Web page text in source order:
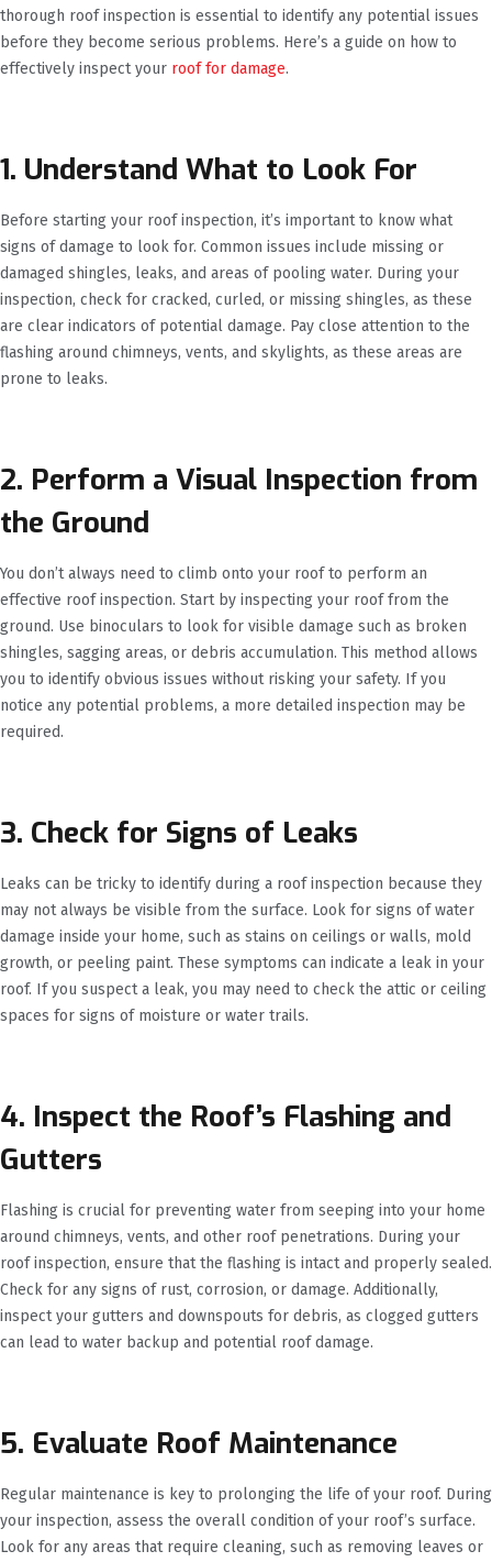
thorough roof inspection is essential to identify any potential issues
before they become serious problems. Here’s a guide on how to
effectively inspect your roof for damage.
1. Understand What to Look For
Before starting your roof inspection, it’s important to know what
signs of damage to look for. Common issues include missing or
damaged shingles, leaks, and areas of pooling water. During your
inspection, check for cracked, curled, or missing shingles, as these
are clear indicators of potential damage. Pay close attention to the
flashing around chimneys, vents, and skylights, as these areas are
prone to leaks.
2. Perform a Visual Inspection from
the Ground
You don’t always need to climb onto your roof to perform an
effective roof inspection. Start by inspecting your roof from the
ground. Use binoculars to look for visible damage such as broken
shingles, sagging areas, or debris accumulation. This method allows
you to identify obvious issues without risking your safety. If you
notice any potential problems, a more detailed inspection may be
required.
3. Check for Signs of Leaks
Leaks can be tricky to identify during a roof inspection because they
may not always be visible from the surface. Look for signs of water
damage inside your home, such as stains on ceilings or walls, mold
growth, or peeling paint. These symptoms can indicate a leak in your
roof. If you suspect a leak, you may need to check the attic or ceiling
spaces for signs of moisture or water trails.
4. Inspect the Roof’s Flashing and
Gutters
Flashing is crucial for preventing water from seeping into your home
around chimneys, vents, and other roof penetrations. During your
roof inspection, ensure that the flashing is intact and properly sealed.
Check for any signs of rust, corrosion, or damage. Additionally,
inspect your gutters and downspouts for debris, as clogged gutters
can lead to water backup and potential roof damage.
5. Evaluate Roof Maintenance
Regular maintenance is key to prolonging the life of your roof. During
your inspection, assess the overall condition of your roof’s surface.
Look for any areas that require cleaning, such as removing leaves or